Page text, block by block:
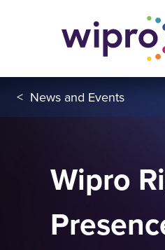
< News and Events
Wipro